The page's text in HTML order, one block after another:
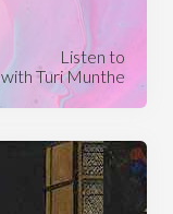
Listen to
with Turi Munthe